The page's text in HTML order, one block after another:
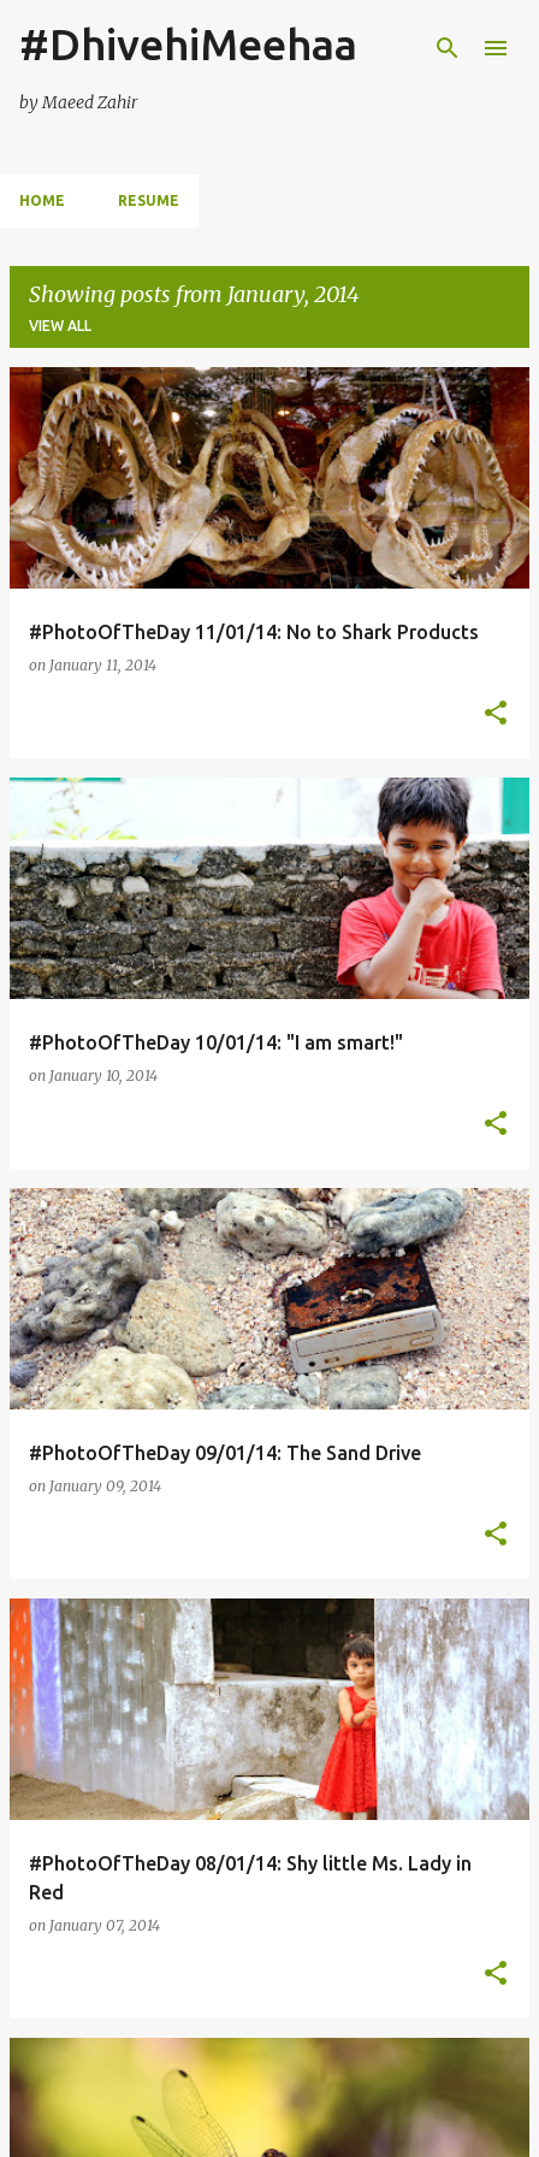
Skip to main content
#DhivehiMeehaa
by Maeed Zahir
HOME RESUME
Showing posts from January, 2014
VIEW ALL
o
t
s
#PhotoOfTheDay 11/01/14: No to Shark Products
on January 11, 2014
#PhotoOfTheDay 10/01/14: "I am smart!"
on January 10, 2014
#PhotoOfTheDay 09/01/14: The Sand Drive
on January 09, 2014
#PhotoOfTheDay 08/01/14: Shy little Ms. Lady in
Red
on January 07, 2014